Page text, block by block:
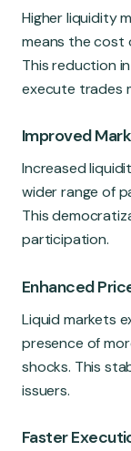
Higher liquidity
means the cost
This reduction
execute trades
Improved
Increased
wider range of
This
participation.
Enhanced
Liquid markets
presence of
shocks. This
issuers.
Faster